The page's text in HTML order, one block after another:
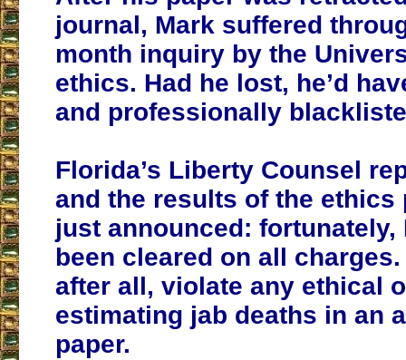
journal, Mark suffered
month inquiry by the
ethics. Had he lost, he’d
and professionally
Florida’s Liberty Counsel
and the results of the ethics
just announced: fortunately,
been cleared on all
after all, violate any ethical
estimating jab deaths in an
paper.